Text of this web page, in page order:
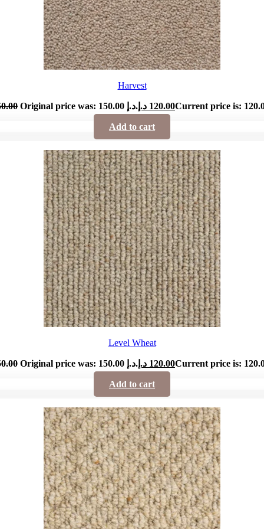
Harvest
Original price was: 150.00 د.إ. 120.00 د.إ
Add to cart
Level Wheat
Original price was: 150.00 د.إ. 120.00 د.إ
Add to cart